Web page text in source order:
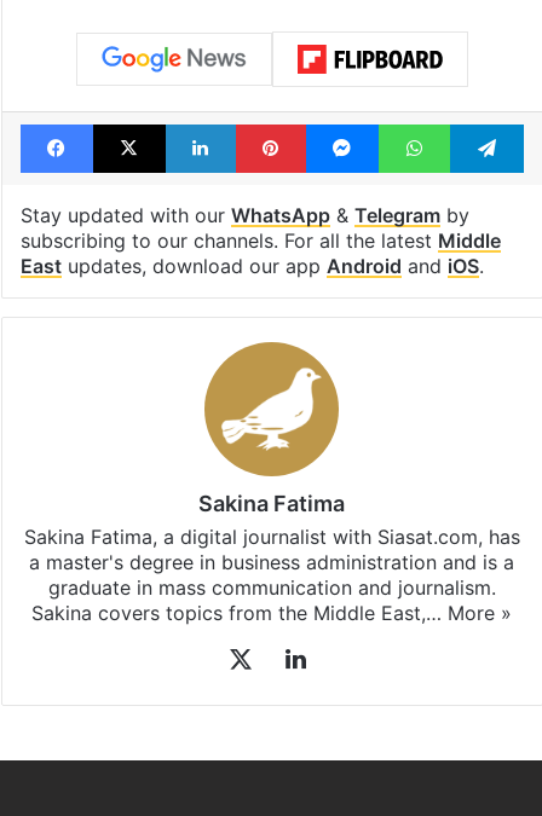
Facebook
X LinkedInPinterestMessengerWhatsApp
Stay updated with our WhatsApp& Telegramby
subscribing to our channels. For all the latest Middle
Eastupdates, download our app Android and iOS.
Sakina Fatima
Sakina Fatima, a digital journalist with Siasat.com, has
a master's degree in business administration and is a
graduate in mass communication and journalism.
Sakina covers topics from the Middle East,… More »
LinkedIn